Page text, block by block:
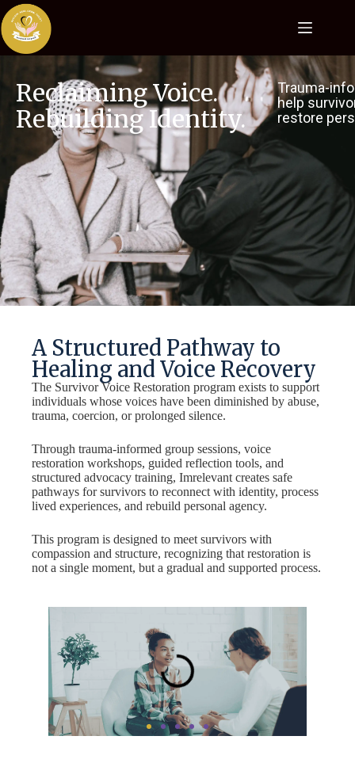
Reclaiming Voice.
Rebuilding Identity.
Trauma-
help
restore
A Structured Pathway to
Healing and Voice Recovery
The Survivor Voice Restoration program exists to support
individuals whose voices have been diminished by abuse,
trauma, coercion, or prolonged silence.
Through trauma-informed group sessions, voice
restoration workshops, guided reflection tools, and
structured advocacy training, Imrelevant creates safe
pathways for survivors to reconnect with identity, process
lived experiences, and rebuild personal agency.
This program is designed to meet survivors with
compassion and structure, recognizing that restoration is
not a single moment, but a gradual and supported process.